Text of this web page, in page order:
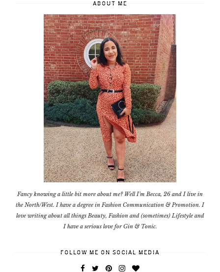
ABOUT ME
Fancy knowing a little bit more about me? Well I'm Becca, 26 and I live in
the North/West. I have a degree in Fashion Communication & Promotion. I
love writing about all things Beauty, Fashion and (sometimes) Lifestyle and
I have a serious love for Gin & Tonic.
FOLLOW ME ON SOCIAL MEDIA